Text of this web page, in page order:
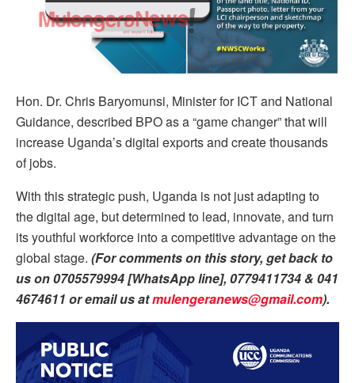
Hon. Dr. Chris Baryomunsi, Minister for ICT and National
Guidance, described BPO as a “game changer” that will
increase Uganda’s digital exports and create thousands
of jobs.
With this strategic push, Uganda is not just adapting to
the digital age, but determined to lead, innovate, and turn
its youthful workforce into a competitive advantage on the
global stage. (For comments on this story, get back to
us on 0705579994 [WhatsApp line], 0779411734 & 041
4674611 or email us atmulengeranews@gmail.com).